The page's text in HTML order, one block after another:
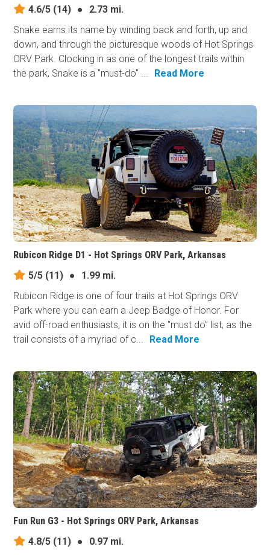
4.6/5 (14) ●
2.73 mi.
Snake earns its​ name by winding back and forth, up and
down, and through the picturesque woods of Hot Springs
ORV Park. Clocking in as one of the longest trails within
the park, Snake is a "must-do" ...
Read More
Rubicon Ridge D1 - Hot Springs ORV Park, Arkansas
5/5 (11) ●
1.99 mi.
Rubicon Ridge is one of four trails at Hot Springs ORV
Park where you can earn a Jeep Badge of Honor. For
avid off-road enthusiasts, it is on the "must do" list, as the
trail consists of a myriad of c...
Read More
Fun Run G3 - Hot Springs ORV Park, Arkansas
4.8/5 (11) ●
0.97 mi.